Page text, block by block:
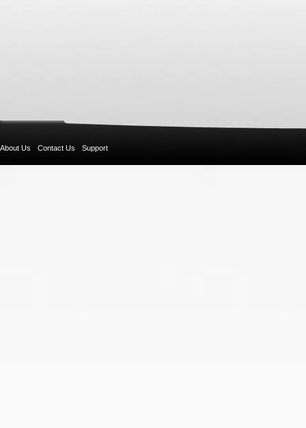
About Us Contact Us Support